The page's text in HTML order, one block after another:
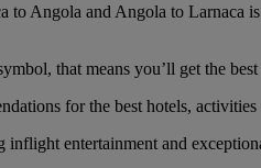
Angola and Angola to Larnaca
that means you’ll get the
for the best hotels,
entertainment and